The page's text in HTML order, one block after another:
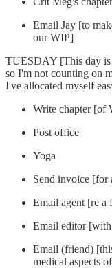
Email Jay [to
our WIP]
TUESDAY [This day is
so I'm not counting on
I've allocated myself
Write chapter [of
Post office
Yoga
Send invoice [for
Email agent [re a
Email editor [with
Email (friend)
medical aspects